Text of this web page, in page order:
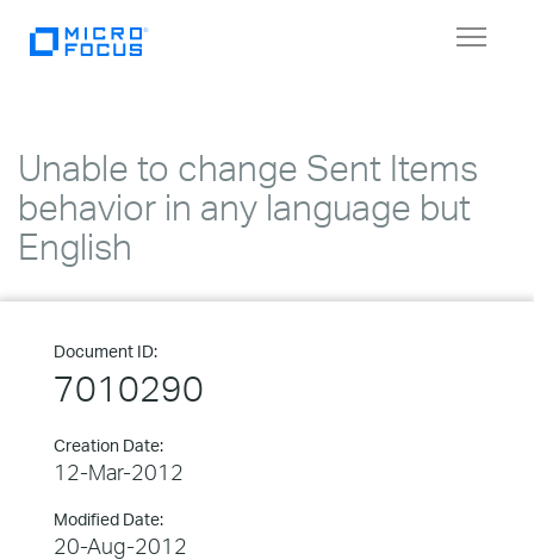
Toggle
Unable to change Sent Items
behavior in any language but
English
Document ID:
7010290
Creation Date:
12-Mar-2012
Modified Date:
20-Aug-2012